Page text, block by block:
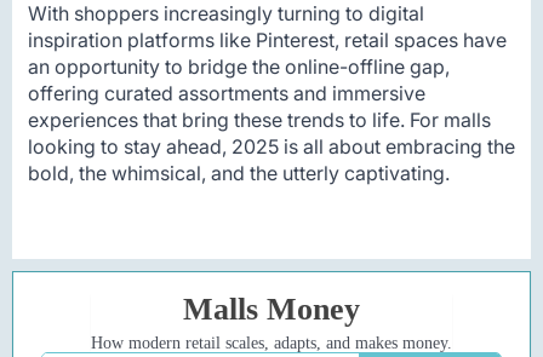
With shoppers increasingly turning to digital
inspiration platforms like Pinterest, retail spaces have
an opportunity to bridge the online-offline gap,
offering curated assortments and immersive
experiences that bring these trends to life. For malls
looking to stay ahead, 2025 is all about embracing the
bold, the whimsical, and the utterly captivating.